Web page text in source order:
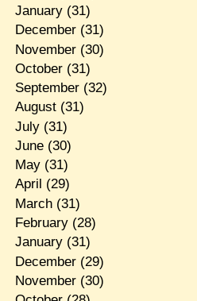
January(31)
December(31)
November(30)
October(31)
September(32)
August(31)
July(31)
June(30)
May(31)
April (29)
March(31)
February(28)
January(31)
December(29)
November(30)